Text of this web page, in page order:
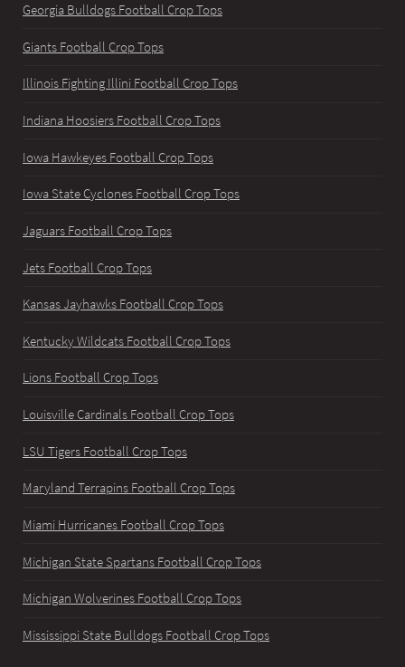
Georgia Bulldogs Football Crop Tops
Giants Football Crop Tops
Illinois Fighting Illini Football Crop Tops
Indiana Hoosiers Football Crop Tops
Iowa Hawkeyes Football Crop Tops
Iowa State Cyclones Football Crop Tops
Jaguars Football Crop Tops
Jets Football Crop Tops
Kansas Jayhawks Football Crop Tops
Kentucky Wildcats Football Crop Tops
Lions Football Crop Tops
Louisville Cardinals Football Crop Tops
LSU Tigers Football Crop Tops
Maryland Terrapins Football Crop Tops
Miami Hurricanes Football Crop Tops
Michigan State Spartans Football Crop Tops
Michigan Wolverines Football Crop Tops
Mississippi State Bulldogs Football Crop Tops